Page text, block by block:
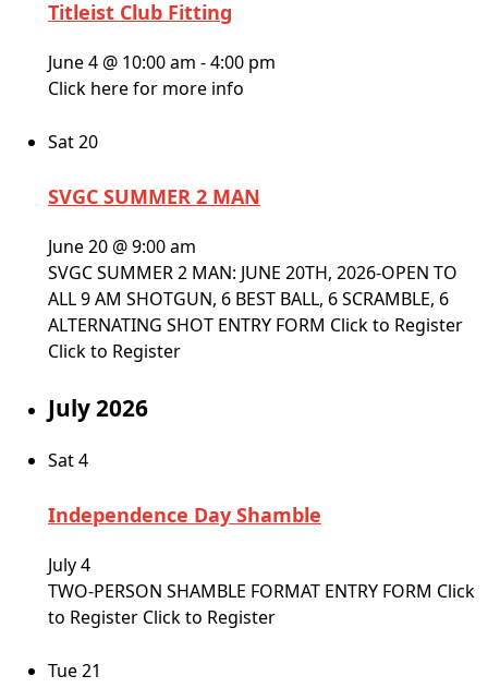
Titleist Club Fitting
June 4 @ 10:00 am -4:00 pm
Click here for more info
Sat20
SVGC SUMMER 2 MAN
June 20 @ 9:00 am
SVGC SUMMER 2 MAN: JUNE 20TH, 2026-OPEN TO
ALL 9 AM SHOTGUN, 6 BEST BALL, 6 SCRAMBLE, 6
ALTERNATING SHOT ENTRY FORM Click to Register
Click to Register
July 2026
Sat4
Independence Day Shamble
July 4
TWO-PERSON SHAMBLE FORMAT ENTRY FORM Click
to Register Click to Register
Tue21